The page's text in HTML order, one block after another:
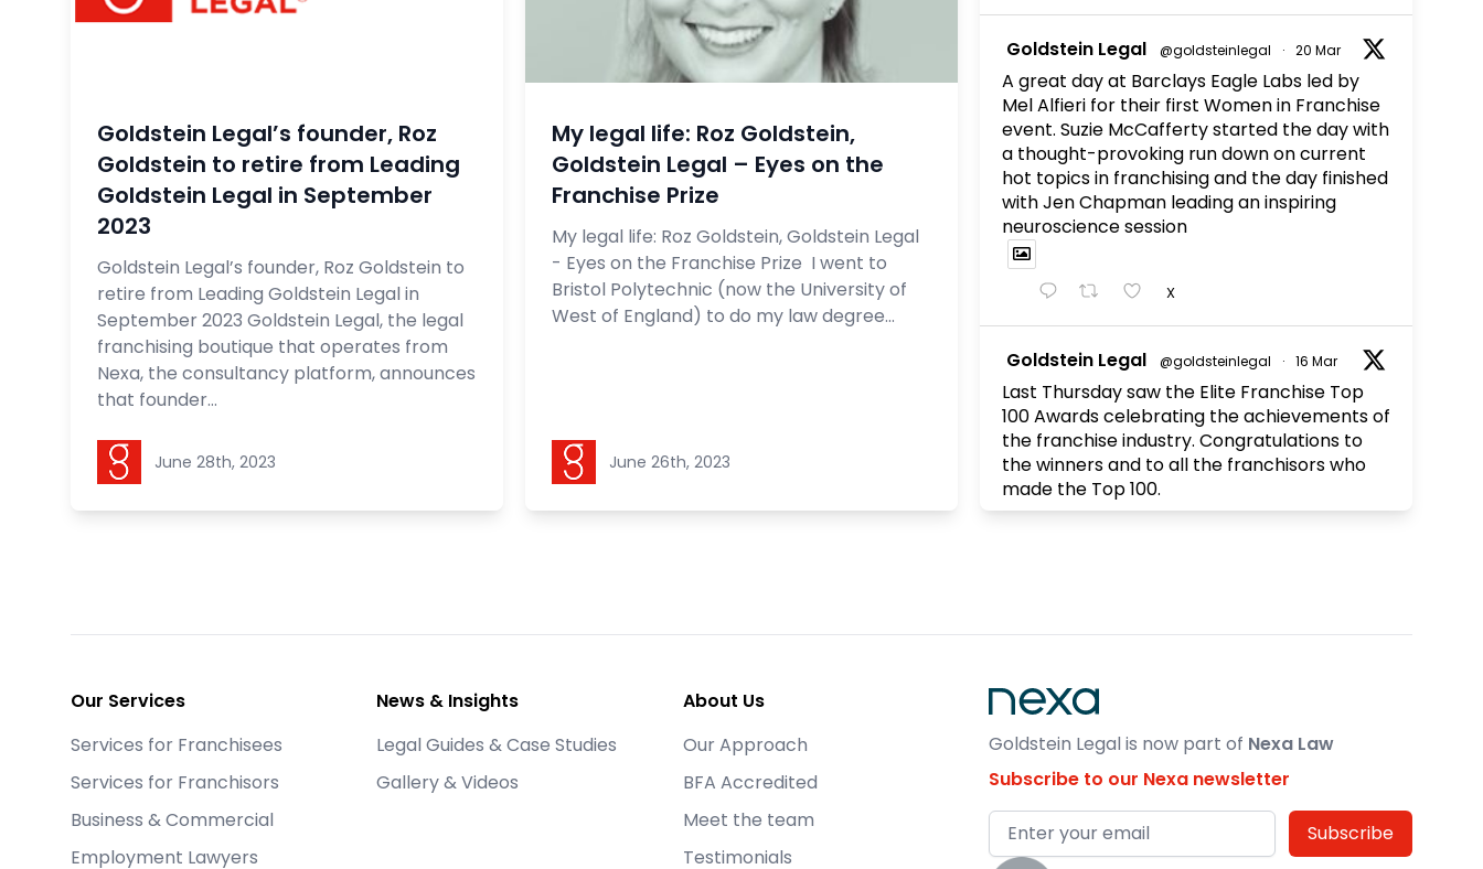
Goldstein Legal’s founder, Roz
Goldstein to retire from Leading
Goldstein Legal in September
2023
Goldstein Legal’s founder, Roz Goldstein to
retire from Leading Goldstein Legal in
September 2023 Goldstein Legal, the legal
franchising boutique that operates from
Nexa, the consultancy platform, announces
that founder...
Goldstein Legal
June 28th, 2023
My legal life: Roz Goldstein,
Goldstein Legal – Eyes on the
Franchise Prize
My legal life: Roz Goldstein, Goldstein Legal
- Eyes on the Franchise Prize I went to
Bristol Polytechnic (now the University of
West of England) to do my law degree...
Goldstein Legal
June 26th, 2023
Goldstein Legal @goldsteinlegal · 20 Mar
A great day at Barclays Eagle Labs led by
Mel Alfieri for their first Women in Franchise
event. Suzie McCafferty started the day with
a thought-provoking run down on current
hot topics in franchising and the day finished
with Jen Chapman leading an inspiring
neuroscience session
X
Goldstein Legal @goldsteinlegal · 16 Mar
Last Thursday saw the Elite Franchise Top
100 Awards celebrating the achievements of
the franchise industry. Congratulations to
the winners and to all the franchisors who
made the Top 100.
Stephen & Jim from proved just that. Their
valuation tool that they demonstrated
proved this and was most certainly food for
thought
X
Our Services
Services for Franchisees
Services for Franchisors
Business & Commercial
Employment Lawyers
News & Insights
Legal Guides & Case Studies
Gallery & Videos
About Us
Our Approach
BFA Accredited
Meet the team
Testimonials
Goldstein Legal is now part of Nexa Law
Subscribe to our Nexa newsletter
Email address